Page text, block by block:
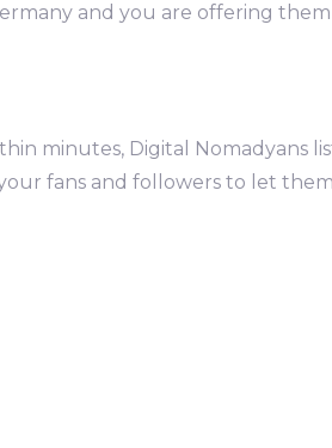
and you are offering
minutes, Digital Nomadyans
fans and followers to let